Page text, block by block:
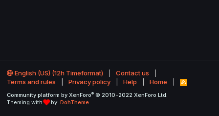
English (US) (12h Timeformat)
Contact us
Terms and rules
Privacy policy Help Home
R
S
Community platform by XenForo® © 2010-2022 XenForo Ltd.
Theming with
by: DohTheme